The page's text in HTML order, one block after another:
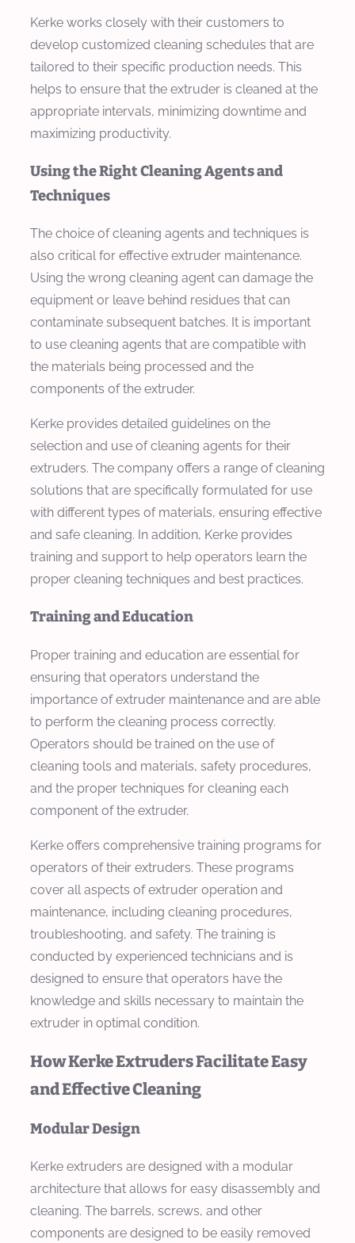
Kerke works closely with their customers to
develop customized cleaning schedules that are
tailored to their specific production needs. This
helps to ensure that the extruder is cleaned at the
appropriate intervals, minimizing downtime and
maximizing productivity.
Using the Right Cleaning Agents and
Techniques
The choice of cleaning agents and techniques is
also critical for effective extruder maintenance.
Using the wrong cleaning agent can damage the
equipment or leave behind residues that can
contaminate subsequent batches. It is important
to use cleaning agents that are compatible with
the materials being processed and the
components of the extruder.
Kerke provides detailed guidelines on the
selection and use of cleaning agents for their
extruders. The company offers a range of cleaning
solutions that are specifically formulated for use
with different types of materials, ensuring effective
and safe cleaning. In addition, Kerke provides
training and support to help operators learn the
proper cleaning techniques and best practices.
Training and Education
Proper training and education are essential for
ensuring that operators understand the
importance of extruder maintenance and are able
to perform the cleaning process correctly.
Operators should be trained on the use of
cleaning tools and materials, safety procedures,
and the proper techniques for cleaning each
component of the extruder.
Kerke offers comprehensive training programs for
operators of their extruders. These programs
cover all aspects of extruder operation and
maintenance, including cleaning procedures,
troubleshooting, and safety. The training is
conducted by experienced technicians and is
designed to ensure that operators have the
knowledge and skills necessary to maintain the
extruder in optimal condition.
How Kerke Extruders Facilitate Easy
and Effective Cleaning
Modular Design
Kerke extruders are designed with a modular
architecture that allows for easy disassembly and
cleaning. The barrels, screws, and other
components are designed to be easily removed